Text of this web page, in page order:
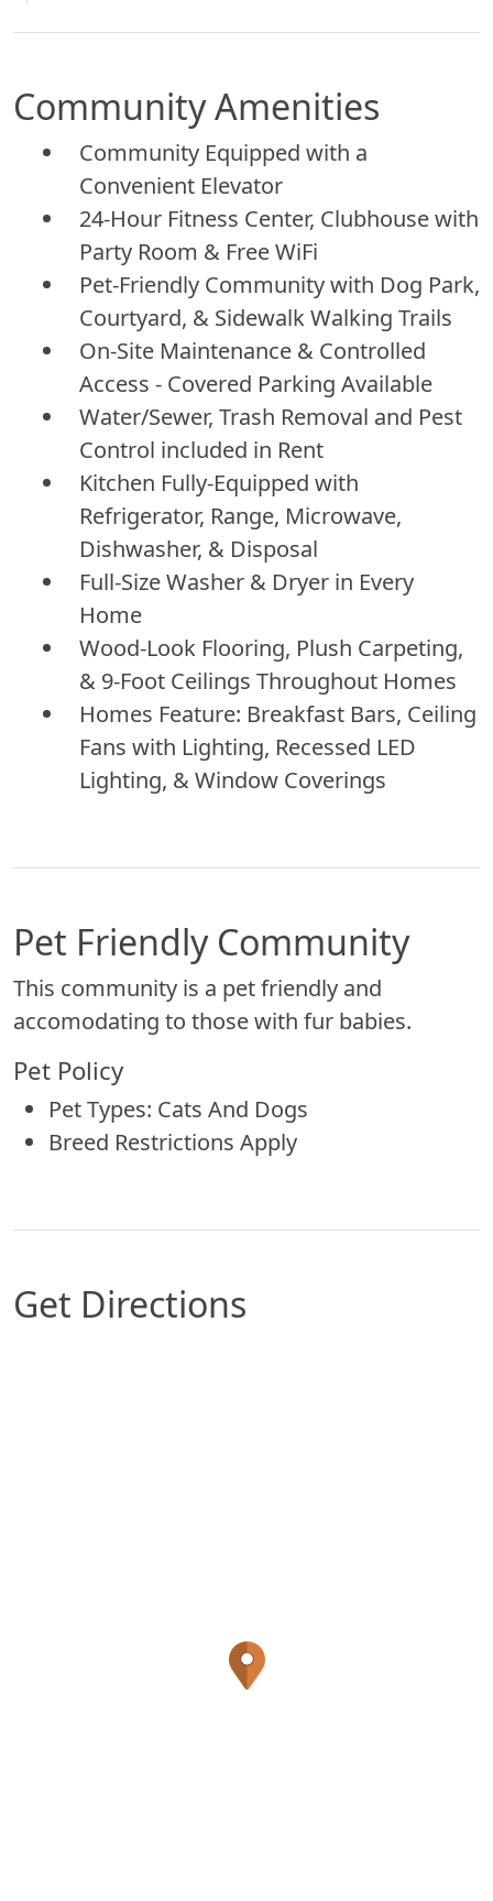
Community Amenities
Community Equipped with a
Convenient Elevator
24-Hour Fitness Center, Clubhouse with
Party Room & Free WiFi
Pet-Friendly Community with Dog Park,
Courtyard, & Sidewalk Walking Trails
On-Site Maintenance & Controlled
Access - Covered Parking Available
Water/Sewer, Trash Removal and Pest
Control included in Rent
Kitchen Fully-Equipped with
Refrigerator, Range, Microwave,
Dishwasher, & Disposal
Full-Size Washer & Dryer in Every
Home
Wood-Look Flooring, Plush Carpeting,
& 9-Foot Ceilings Throughout Homes
Homes Feature: Breakfast Bars, Ceiling
Fans with Lighting, Recessed LED
Lighting, & Window Coverings
Pet Friendly Community
This community is a pet friendly and
accomodating to those with fur babies.
Pet Policy
Pet Types: Cats And Dogs
Breed Restrictions Apply
Get Directions